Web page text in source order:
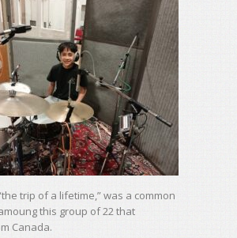
trip of a lifetime,” was a common
this group of 22 that
Canada.